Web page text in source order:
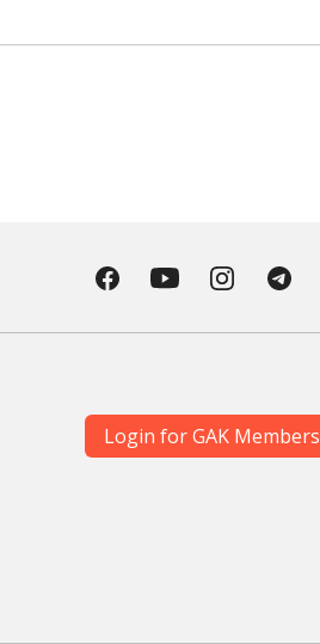
Login for GAK Members